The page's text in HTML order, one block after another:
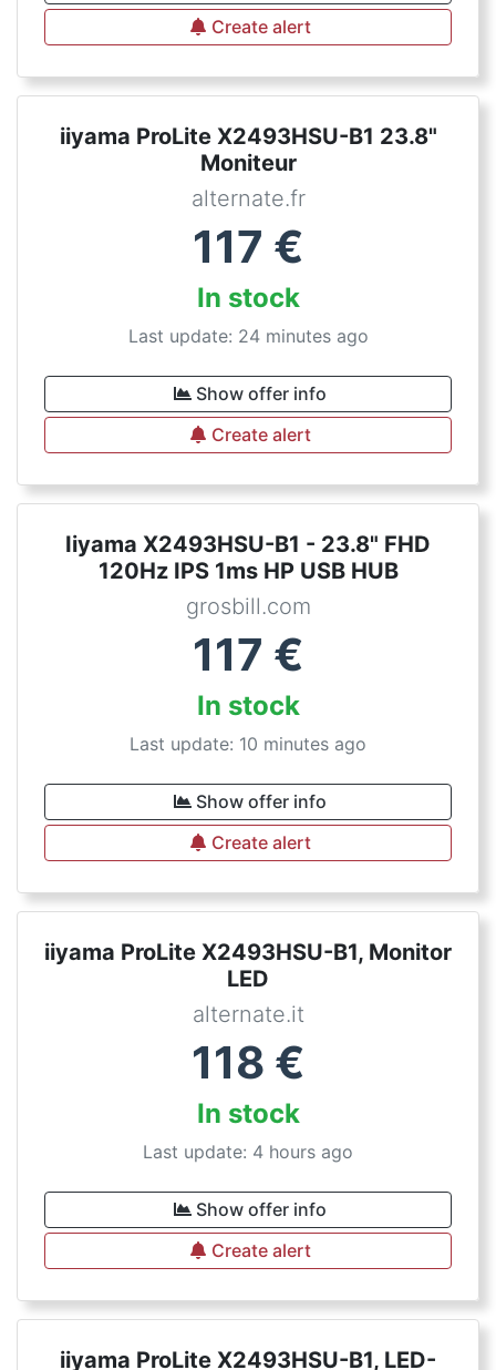
Create alert
iiyama ProLite X2493HSU-B1 23.8"
Moniteur
alternate.fr
117 €
In stock
Last update: 24 minutes ago
Show offer info
Create alert
Iiyama X2493HSU-B1 - 23.8" FHD
120Hz IPS 1ms HP USB HUB
grosbill.com
117 €
In stock
Last update: 10 minutes ago
Show offer info
Create alert
iiyama ProLite X2493HSU-B1, Monitor
LED
alternate.it
118 €
In stock
Last update: 4 hours ago
Show offer info
Create alert
iiyama ProLite X2493HSU-B1, LED-